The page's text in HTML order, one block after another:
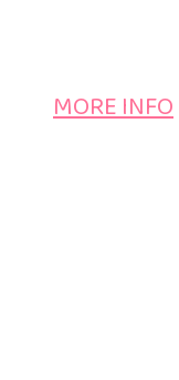
MORE INFO